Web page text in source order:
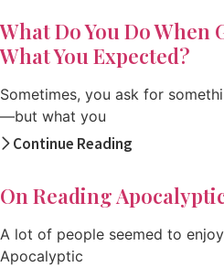
What Do You Do When
What You Expected?
Sometimes, you ask for
—but what you
Continue Reading
On Reading
A lot of people seemed to
Apocalyptic